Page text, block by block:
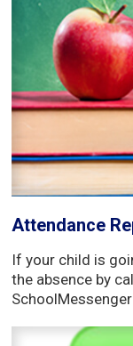
Attendance
If your child is
the absence by